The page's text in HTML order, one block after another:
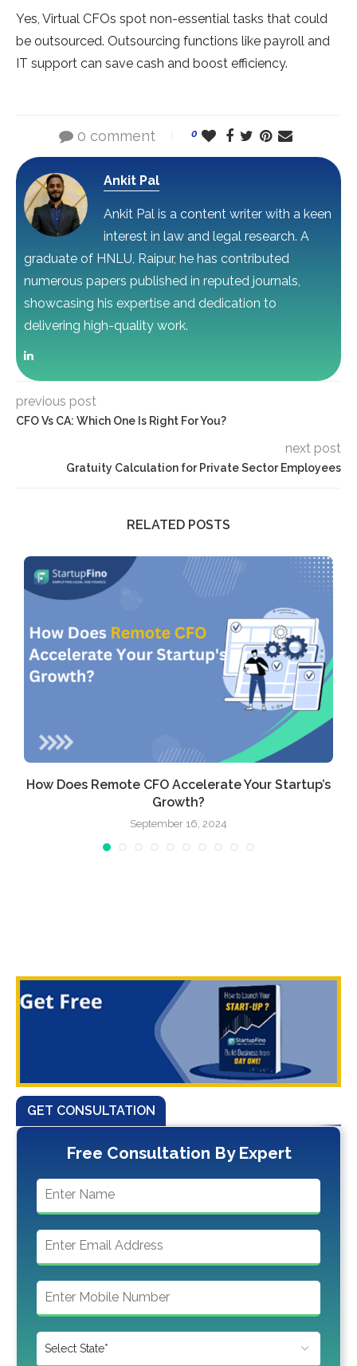
Yes, Virtual CFOs spot non-essential tasks that could
be outsourced. Outsourcing functions like payroll and
IT support can save cash and boost efficiency.
0 comment 0
Ankit Pal
Ankit Pal is a content writer with a keen
interest in law and legal research. A
graduate of HNLU, Raipur, he has contributed
numerous papers published in reputed journals,
showcasing his expertise and dedication to
delivering high-quality work.
previous post
CFO Vs CA: Which One Is Right For You?
next post
Gratuity Calculation for Private Sector Employees
RELATED POSTS
How Does Remote CFO Accelerate Your Startup’s
Growth?
September 16, 2024
GET CONSULTATION
Free Consultation By Expert